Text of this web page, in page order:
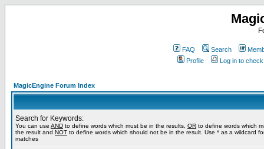
FAQ Search
Profile
Log in to
MagicEngine Forum Index
Search for Keywords:
You can use AND to define words which must be in the results, OR to define words which
the result and NOT to define words which should not be in the result. Use * as a wildcard
matches